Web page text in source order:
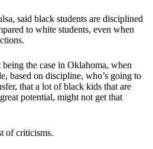
said black students are disciplined
to white students, even when
the case in Oklahoma, when
based on discipline, who’s going to
that a lot of black kids that are
potential, might not get that
of criticisms.